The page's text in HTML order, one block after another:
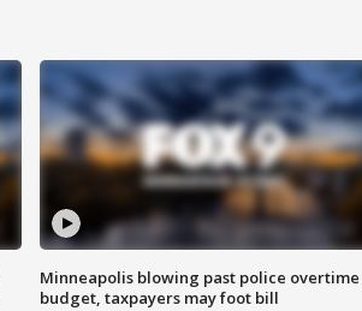
Minneapolis blowing past police overtime
budget, taxpayers may foot bill